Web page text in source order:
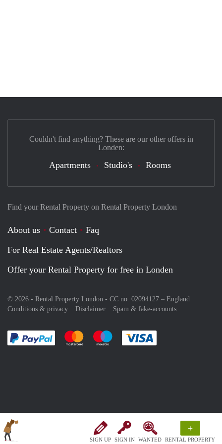
SIGN UP SIGN IN WANTED
+
RENTAL PROPERTY
Find your Rental Property on Rental Property London
About us Contact
Faq
For Real Estate Agents/Realtors
Offer your Rental Property for free in Londen
© 2026 - Rental Property London - CC no. 02094127 – England
Conditions & privacy
Disclaimer Spam & fake-accounts
Pay easily with :payment method
Pay easily with :payment method
Pay easily with :payment method
Couldn't find anything? These are our other offers in
Londen:
Apartments Studio's Rooms